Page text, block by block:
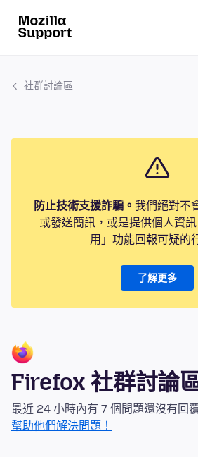
社群討論區
防止技術支援詐騙。 我們絕對不
或發送簡訊，或是提供個人資
用」功能回報可疑的
了解更多
Firefox 社群討論
最近 24 小時內有 7 個問題還沒有回
幫助他們解決問題！